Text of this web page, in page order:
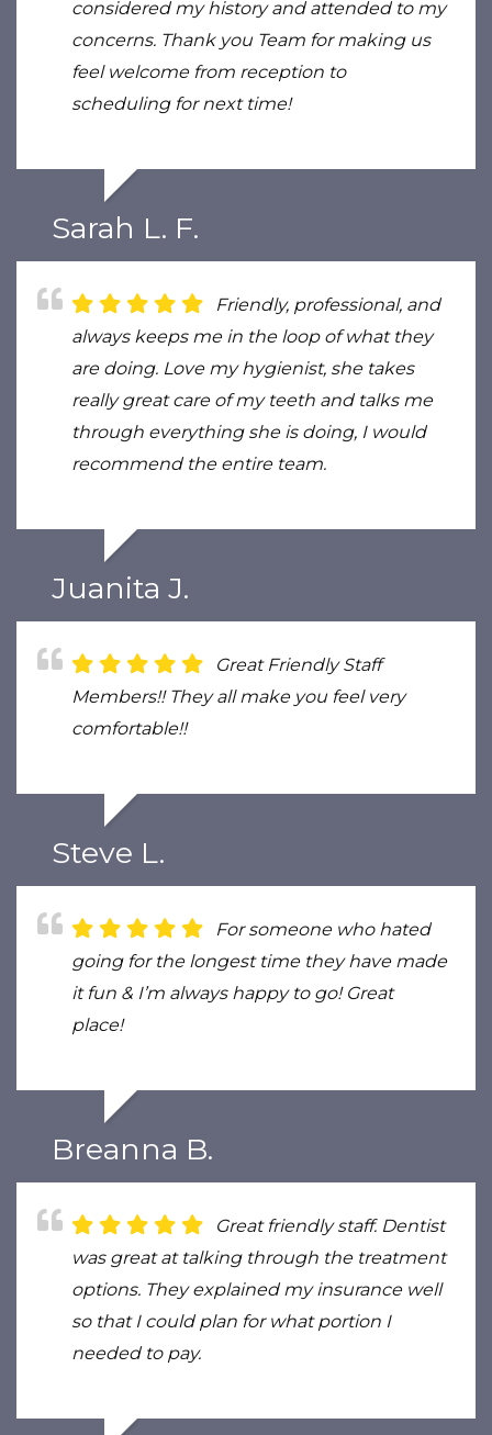
considered my history and attended to my
concerns. Thank you Team for making us
feel welcome from reception to
scheduling for next time!
Sarah L. F.
Friendly, professional, and
always keeps me in the loop of what they
are doing. Love my hygienist, she takes
really great care of my teeth and talks me
through everything she is doing, I would
recommend the entire team.
Juanita J.
Great Friendly Staff
Members!! They all make you feel very
comfortable!!
Steve L.
For someone who hated
going for the longest time they have made
it fun & I’m always happy to go! Great
place!
Breanna B.
Great friendly staff. Dentist
was great at talking through the treatment
options. They explained my insurance well
so that I could plan for what portion I
needed to pay.